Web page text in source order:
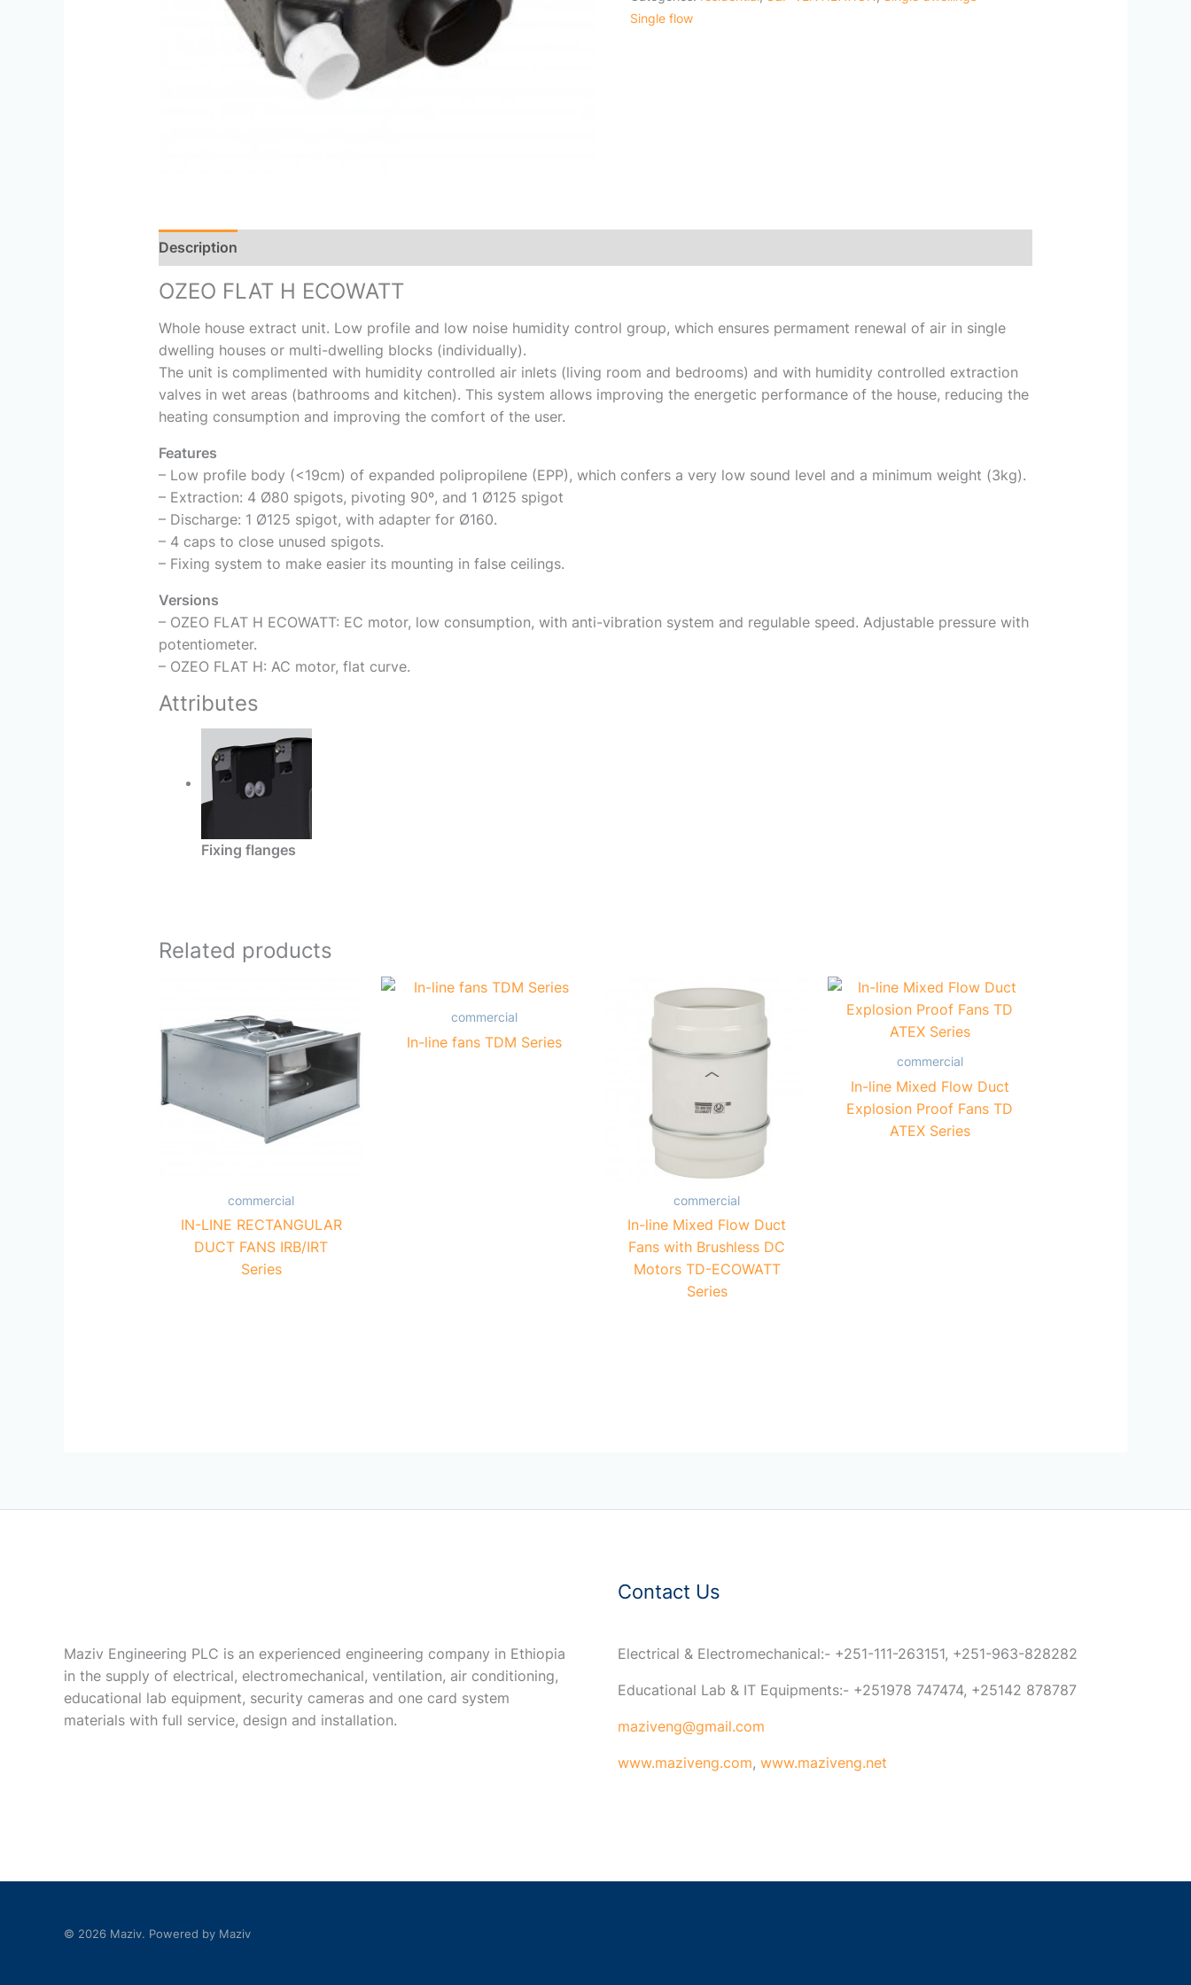
Single flow
Description
OZEO FLAT H ECOWATT
Whole house extract unit. Low profile and low noise humidity control group, which ensures permament renewal of air in single
dwelling houses or multi-dwelling blocks (individually).
The unit is complimented with humidity controlled air inlets (living room and bedrooms) and with humidity controlled extraction
valves in wet areas (bathrooms and kitchen). This system allows improving the energetic performance of the house, reducing the
heating consumption and improving the comfort of the user.
Features
– Low profile body (<19cm) of expanded polipropilene (EPP), which confers a very low sound level and a minimum weight (3kg).
– Extraction: 4 Ø80 spigots, pivoting 90º, and 1 Ø125 spigot
– Discharge: 1 Ø125 spigot, with adapter for Ø160.
– 4 caps to close unused spigots.
– Fixing system to make easier its mounting in false ceilings.
Versions
– OZEO FLAT H ECOWATT: EC motor, low consumption, with anti-vibration system and regulable speed. Adjustable pressure with
potentiometer.
– OZEO FLAT H: AC motor, flat curve.
Attributes
Fixing flanges
Related products
commercial
IN-LINE RECTANGULAR
DUCT FANS IRB/IRT
Series
commercial
In-line fans TDM Series
commercial
In-line Mixed Flow Duct
Fans with Brushless DC
Motors TD-ECOWATT
Series
commercial
In-line Mixed Flow Duct
Explosion Proof Fans TD
ATEX Series
Maziv Engineering PLC is an experienced engineering company in Ethiopia
in the supply of electrical, electromechanical, ventilation, air conditioning,
educational lab equipment, security cameras and one card system
materials with full service, design and installation.
Contact Us
Electrical & Electromechanical:- +251-111-263151, +251-963-828282
Educational Lab & IT Equipments:- +251978 747474, +25142 878787
maziveng@gmail.com
www.maziveng.com, www.maziveng.net
© 2026 Maziv. Powered by Maziv